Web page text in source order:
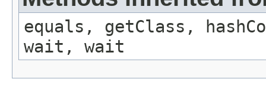
equals, getClass,
wait, wait